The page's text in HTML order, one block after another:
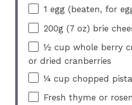
1 egg (beaten, for
200g (7 oz) brie
½ cup whole berry
or dried cranberries
¼ cup chopped
Fresh thyme or